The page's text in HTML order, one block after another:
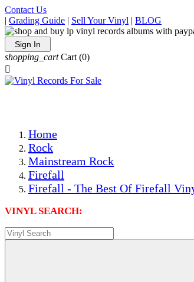
Contact Us
| Grading Guide | Sell Your Vinyl | BLOG
Sign In
shopping_cart Cart (0)

Home
Rock
Mainstream Rock
Firefall
Firefall - The Best Of Firefall
VINYL SEARCH: